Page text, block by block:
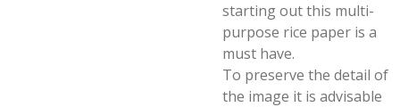
starting out this multi-
purpose rice paper is a
must have.
To preserve the detail of
the image it is advisable